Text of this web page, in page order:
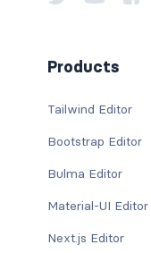
Products
Tailwind Editor
Bootstrap Editor
Bulma Editor
Material-UI Editor
Next.js Editor